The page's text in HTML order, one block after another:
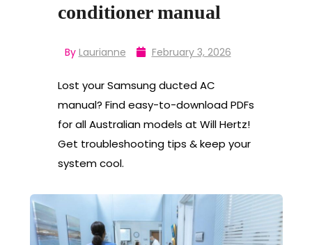
conditioner manual
By Laurianne February 3, 2026
Lost your Samsung ducted AC
manual? Find easy-to-download PDFs
for all Australian models at Will Hertz!
Get troubleshooting tips & keep your
system cool.